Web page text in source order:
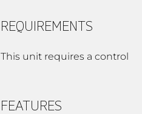
REQUIREMENTS
This unit requires a control
FEATURES